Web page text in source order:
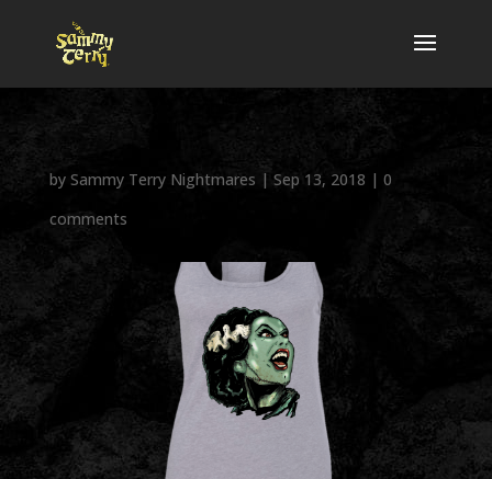
by Sammy Terry Nightmares | Sep 13, 2018 | 0
comments